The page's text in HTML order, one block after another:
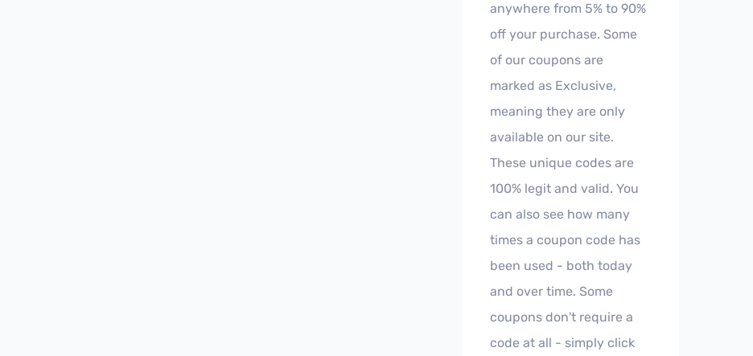
anywhere from 5% to 90%
off your purchase. Some
of our coupons are
marked as Exclusive,
meaning they are only
available on our site.
These unique codes are
100% legit and valid. You
can also see how many
times a coupon code has
been used - both today
and over time. Some
coupons don't require a
code at all - simply click